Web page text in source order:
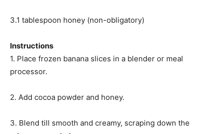
3.1 tablespoon honey (non-obligatory)
Instructions
1. Place frozen banana slices in a blender or meal
processor.
2. Add cocoa powder and honey.
3. Blend till smooth and creamy, scraping down the